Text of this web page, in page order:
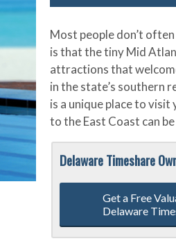
Most people don’t
is that the tiny Mid
attractions that
in the state’s southern
is a unique place to
to the East Coast can
Delaware Timeshare
Get a Free
Delaware